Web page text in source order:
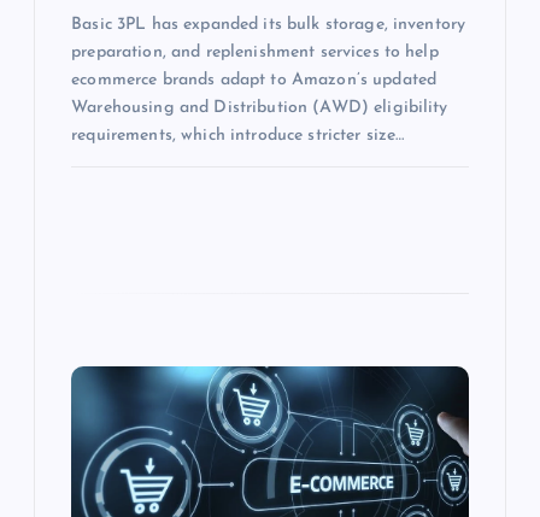
Basic 3PL has expanded its bulk storage, inventory
preparation, and replenishment services to help
ecommerce brands adapt to Amazon’s updated
Warehousing and Distribution (AWD) eligibility
requirements, which introduce stricter size…